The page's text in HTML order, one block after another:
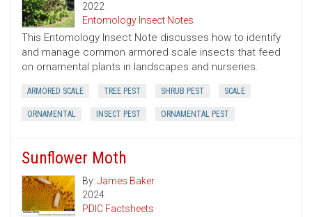
2022
Entomology Insect Notes
This Entomology Insect Note discusses how to identify
and manage common armored scale insects that feed
on ornamental plants in landscapes and nurseries.
ARMORED SCALE TREE PEST SHRUB PEST SCALE
ORNAMENTAL INSECT PEST ORNAMENTAL PEST
Sunflower Moth
By: James Baker
2024
PDIC Factsheets